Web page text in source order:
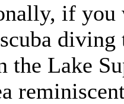
if
the Lake